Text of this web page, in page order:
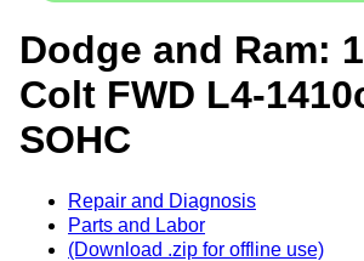
Dodge and Ram:
Colt FWD L4-
SOHC
Repair and Diagnosis
Parts and Labor
(Download .zip for offline use)